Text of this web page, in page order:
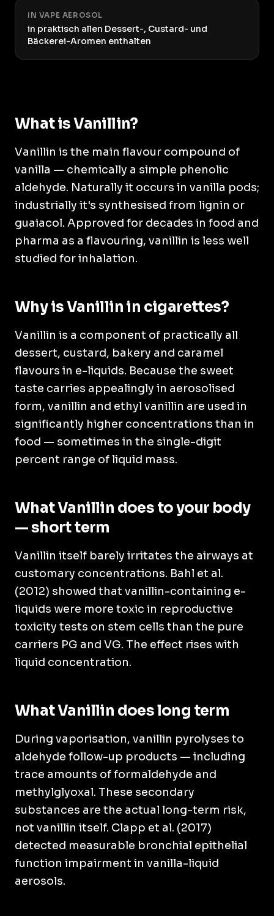
IN VAPE AEROSOL
in praktisch allen Dessert-, Custard- und
Bäckerei-Aromen enthalten
What is Vanillin?
Vanillin is the main flavour compound of
vanilla — chemically a simple phenolic
aldehyde. Naturally it occurs in vanilla pods;
industrially it's synthesised from lignin or
guaiacol. Approved for decades in food and
pharma as a flavouring, vanillin is less well
studied for inhalation.
Why is Vanillin in cigarettes?
Vanillin is a component of practically all
dessert, custard, bakery and caramel
flavours in e-liquids. Because the sweet
taste carries appealingly in aerosolised
form, vanillin and ethyl vanillin are used in
significantly higher concentrations than in
food — sometimes in the single-digit
percent range of liquid mass.
What Vanillin does to your body
— short term
Vanillin itself barely irritates the airways at
customary concentrations. Bahl et al.
(2012) showed that vanillin-containing e-
liquids were more toxic in reproductive
toxicity tests on stem cells than the pure
carriers PG and VG. The effect rises with
liquid concentration.
What Vanillin does long term
During vaporisation, vanillin pyrolyses to
aldehyde follow-up products — including
trace amounts of formaldehyde and
methylglyoxal. These secondary
substances are the actual long-term risk,
not vanillin itself. Clapp et al. (2017)
detected measurable bronchial epithelial
function impairment in vanilla-liquid
aerosols.